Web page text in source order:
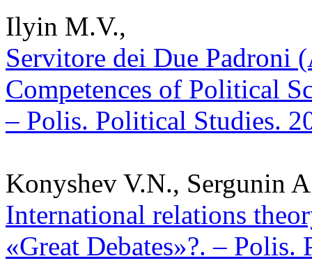
Ilyin M.V.,
Servitore dei Due Padroni
Competences of Political
– Polis. Political Studies.
Konyshev V.N., Sergunin
International relations
«Great Debates»?. –